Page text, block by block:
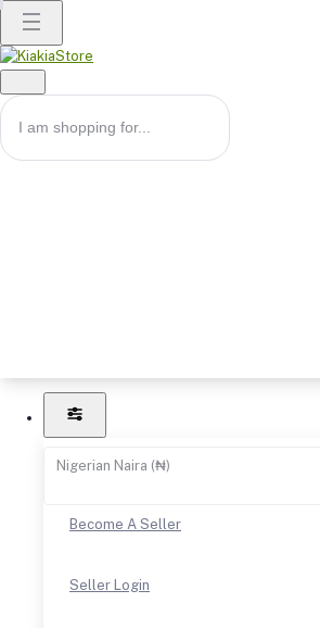
Nigerian Naira (₦)
Become A Seller
Seller Login